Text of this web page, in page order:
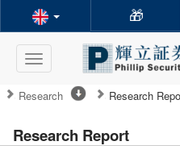
🎁
Toggle
navigation
Research Research
Research Report